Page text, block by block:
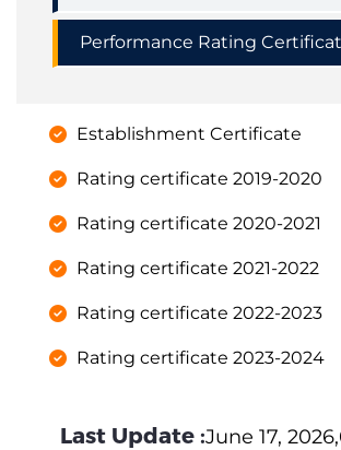
Establishment Certificate
Rating certificate 2019-2020
Rating certificate 2020-2021
Rating certificate 2021-2022
Rating certificate 2022-2023
Rating certificate 2023-2024
Performance Rating
Last Update :June 17,